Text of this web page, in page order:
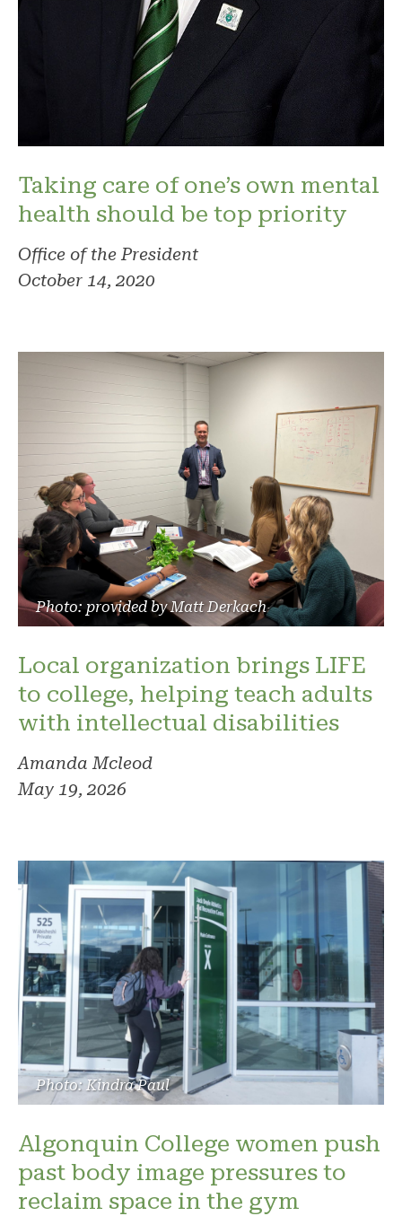
Taking care of one’s own mental
health should be top priority
Office of the President
October 14, 2020
Photo: provided by Matt Derkach
Local organization brings LIFE
to college, helping teach adults
with intellectual disabilities
Amanda Mcleod
May 19, 2026
Photo: Kindra Paul
Algonquin College women push
past body image pressures to
reclaim space in the gym